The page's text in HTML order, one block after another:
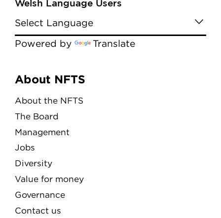
Welsh Language Users
Powered by Translate
Menu
About NFTS
About the NFTS
The Board
Management
Jobs
Diversity
Value for money
Governance
Contact us